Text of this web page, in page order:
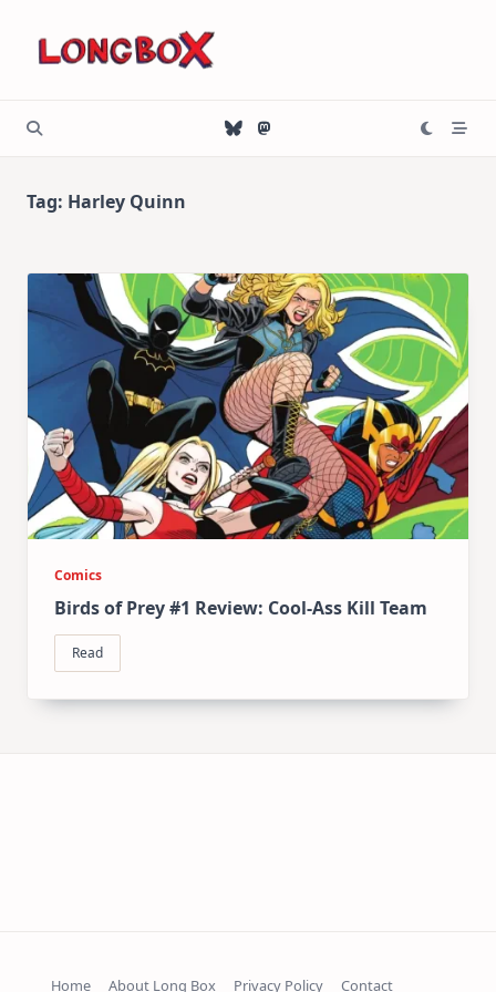
content
Tag: Harley Quinn
Comics
Birds of Prey #1 Review: Cool-Ass Kill Team
Read
Home About Long Box Privacy Policy Contact